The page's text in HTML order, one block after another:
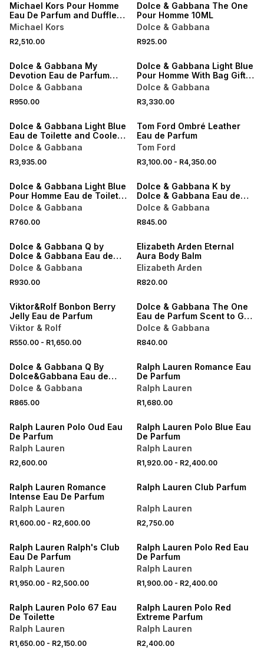
Michael Kors Pour Homme
Eau De Parfum and Duffle
Bag Gift Set
Michael Kors
R2,510.00
Dolce & Gabbana The One
Pour Homme 10ML
Dolce & Gabbana
R925.00
ONLINE EXCLUSIVE
Dolce & Gabbana My
Devotion Eau de Parfum
10ML
Dolce & Gabbana
R950.00
Dolce & Gabbana Light Blue
Pour Homme With Bag Gift
Set
Dolce & Gabbana
R3,330.00
Dolce & Gabbana Light Blue
Eau de Toilette and Cooler
Bag Gift Set
Dolce & Gabbana
R3,935.00
ONLINE EXCLUSIVE
Tom Ford Ombré Leather
Eau de Parfum
Tom Ford
R3,100.00- R4,350.00
ONLINE EXCLUSIVE
Dolce & Gabbana Light Blue
Pour Homme Eau de Toilette
Scent to Go 10ML
Dolce & Gabbana
R760.00
ONLINE EXCLUSIVE
Dolce & Gabbana K by
Dolce & Gabbana Eau de
Parfum Intense Scent to Go
Dolce & Gabbana
R845.00
Dolce & Gabbana Q by
Dolce & Gabbana Eau de
Parfum Intense Scent to Go
Dolce & Gabbana
R930.00
Elizabeth Arden Eternal
Aura Body Balm
Elizabeth Arden
R820.00
Viktor&Rolf Bonbon Berry
Jelly Eau de Parfum
Viktor & Rolf
R550.00 - R1,650.00
Dolce & Gabbana The One
Eau de Parfum Scent to Go
10ML
Dolce & Gabbana
R840.00
ONLINE EXCLUSIVE
Dolce & Gabbana Q By
Dolce&Gabbana Eau de
Parfum Scent to Go 10ML
Dolce & Gabbana
R865.00
Ralph Lauren Romance Eau
De Parfum
Ralph Lauren
R1,680.00
Ralph Lauren Polo Oud Eau
De Parfum
Ralph Lauren
R2,600.00
ONLINE EXCLUSIVE
Ralph Lauren Polo Blue Eau
De Parfum
Ralph Lauren
R1,920.00- R2,400.00
ONLINE EXCLUSIVE
Ralph Lauren Romance
Intense Eau De Parfum
Ralph Lauren
R1,600.00 - R2,600.00
ONLINE EXCLUSIVE
Ralph Lauren Club Parfum
Ralph Lauren
R2,750.00
ONLINE EXCLUSIVE
Ralph Lauren Ralph's Club
Eau De Parfum
Ralph Lauren
R1,950.00 - R2,500.00
ONLINE EXCLUSIVE
Ralph Lauren Polo Red Eau
De Parfum
Ralph Lauren
R1,900.00- R2,400.00
ONLINE EXCLUSIVE
Ralph Lauren Polo 67 Eau
De Toilette
Ralph Lauren
R1,650.00 - R2,150.00
ONLINE EXCLUSIVE
Ralph Lauren Polo Red
Extreme Parfum
Ralph Lauren
R2,400.00